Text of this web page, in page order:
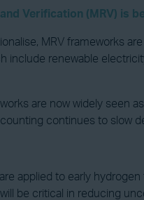
Verification (MRV) is
MRV frameworks
include renewable
are now widely seen
continues to slow
applied to early
be critical in reducing